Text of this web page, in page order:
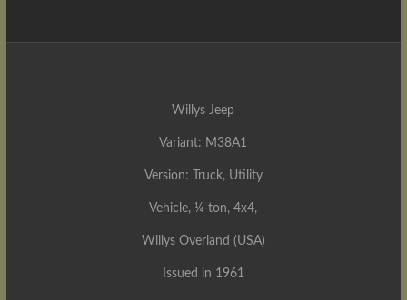
Willys Jeep
Variant: M38A1
Version: Truck, Utility
Vehicle, ¼-ton, 4x4,
Willys Overland (USA)
Issued in 1961